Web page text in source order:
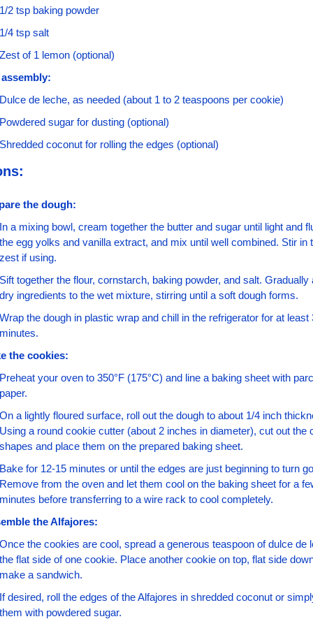
1/2 tsp baking powder
1/4 tsp salt
Zest of 1 lemon (optional)
Dulce de leche, as needed (about 1 to 2 teaspoons per cookie)
Powdered sugar for dusting (optional)
Shredded coconut for rolling the edges (optional)
the dough:
In a mixing bowl, cream together the butter and sugar until light and
the egg yolks and vanilla extract, and mix until well combined. Stir in
zest if using.
Sift together the flour, cornstarch, baking powder, and salt. Gradually
dry ingredients to the wet mixture, stirring until a soft dough forms.
Wrap the dough in plastic wrap and chill in the refrigerator for at least
minutes.
the cookies:
Preheat your oven to 350°F (175°C) and line a baking sheet with
paper.
On a lightly floured surface, roll out the dough to about 1/4 inch
Using a round cookie cutter (about 2 inches in diameter), cut out the
shapes and place them on the prepared baking sheet.
Bake for 12-15 minutes or until the edges are just beginning to turn
Remove from the oven and let them cool on the baking sheet for a
minutes before transferring to a wire rack to cool completely.
the Alfajores:
Once the cookies are cool, spread a generous teaspoon of dulce de
the flat side of one cookie. Place another cookie on top, flat side
make a sandwich.
If desired, roll the edges of the Alfajores in shredded coconut or
them with powdered sugar.